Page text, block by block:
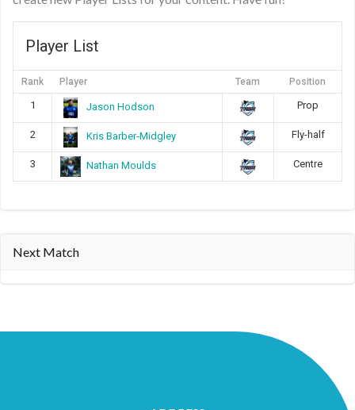
Player List
Rank Player Team Position
1 Jason Hodson Prop
2 Kris Barber-Midgley Fly-half
3 Nathan Moulds Centre
Next Match